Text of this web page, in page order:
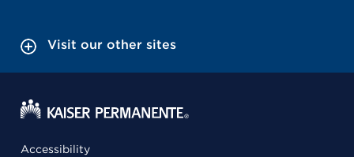
Visit our other sites
Accessibility